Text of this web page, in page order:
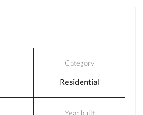
Category
Residential
Year built